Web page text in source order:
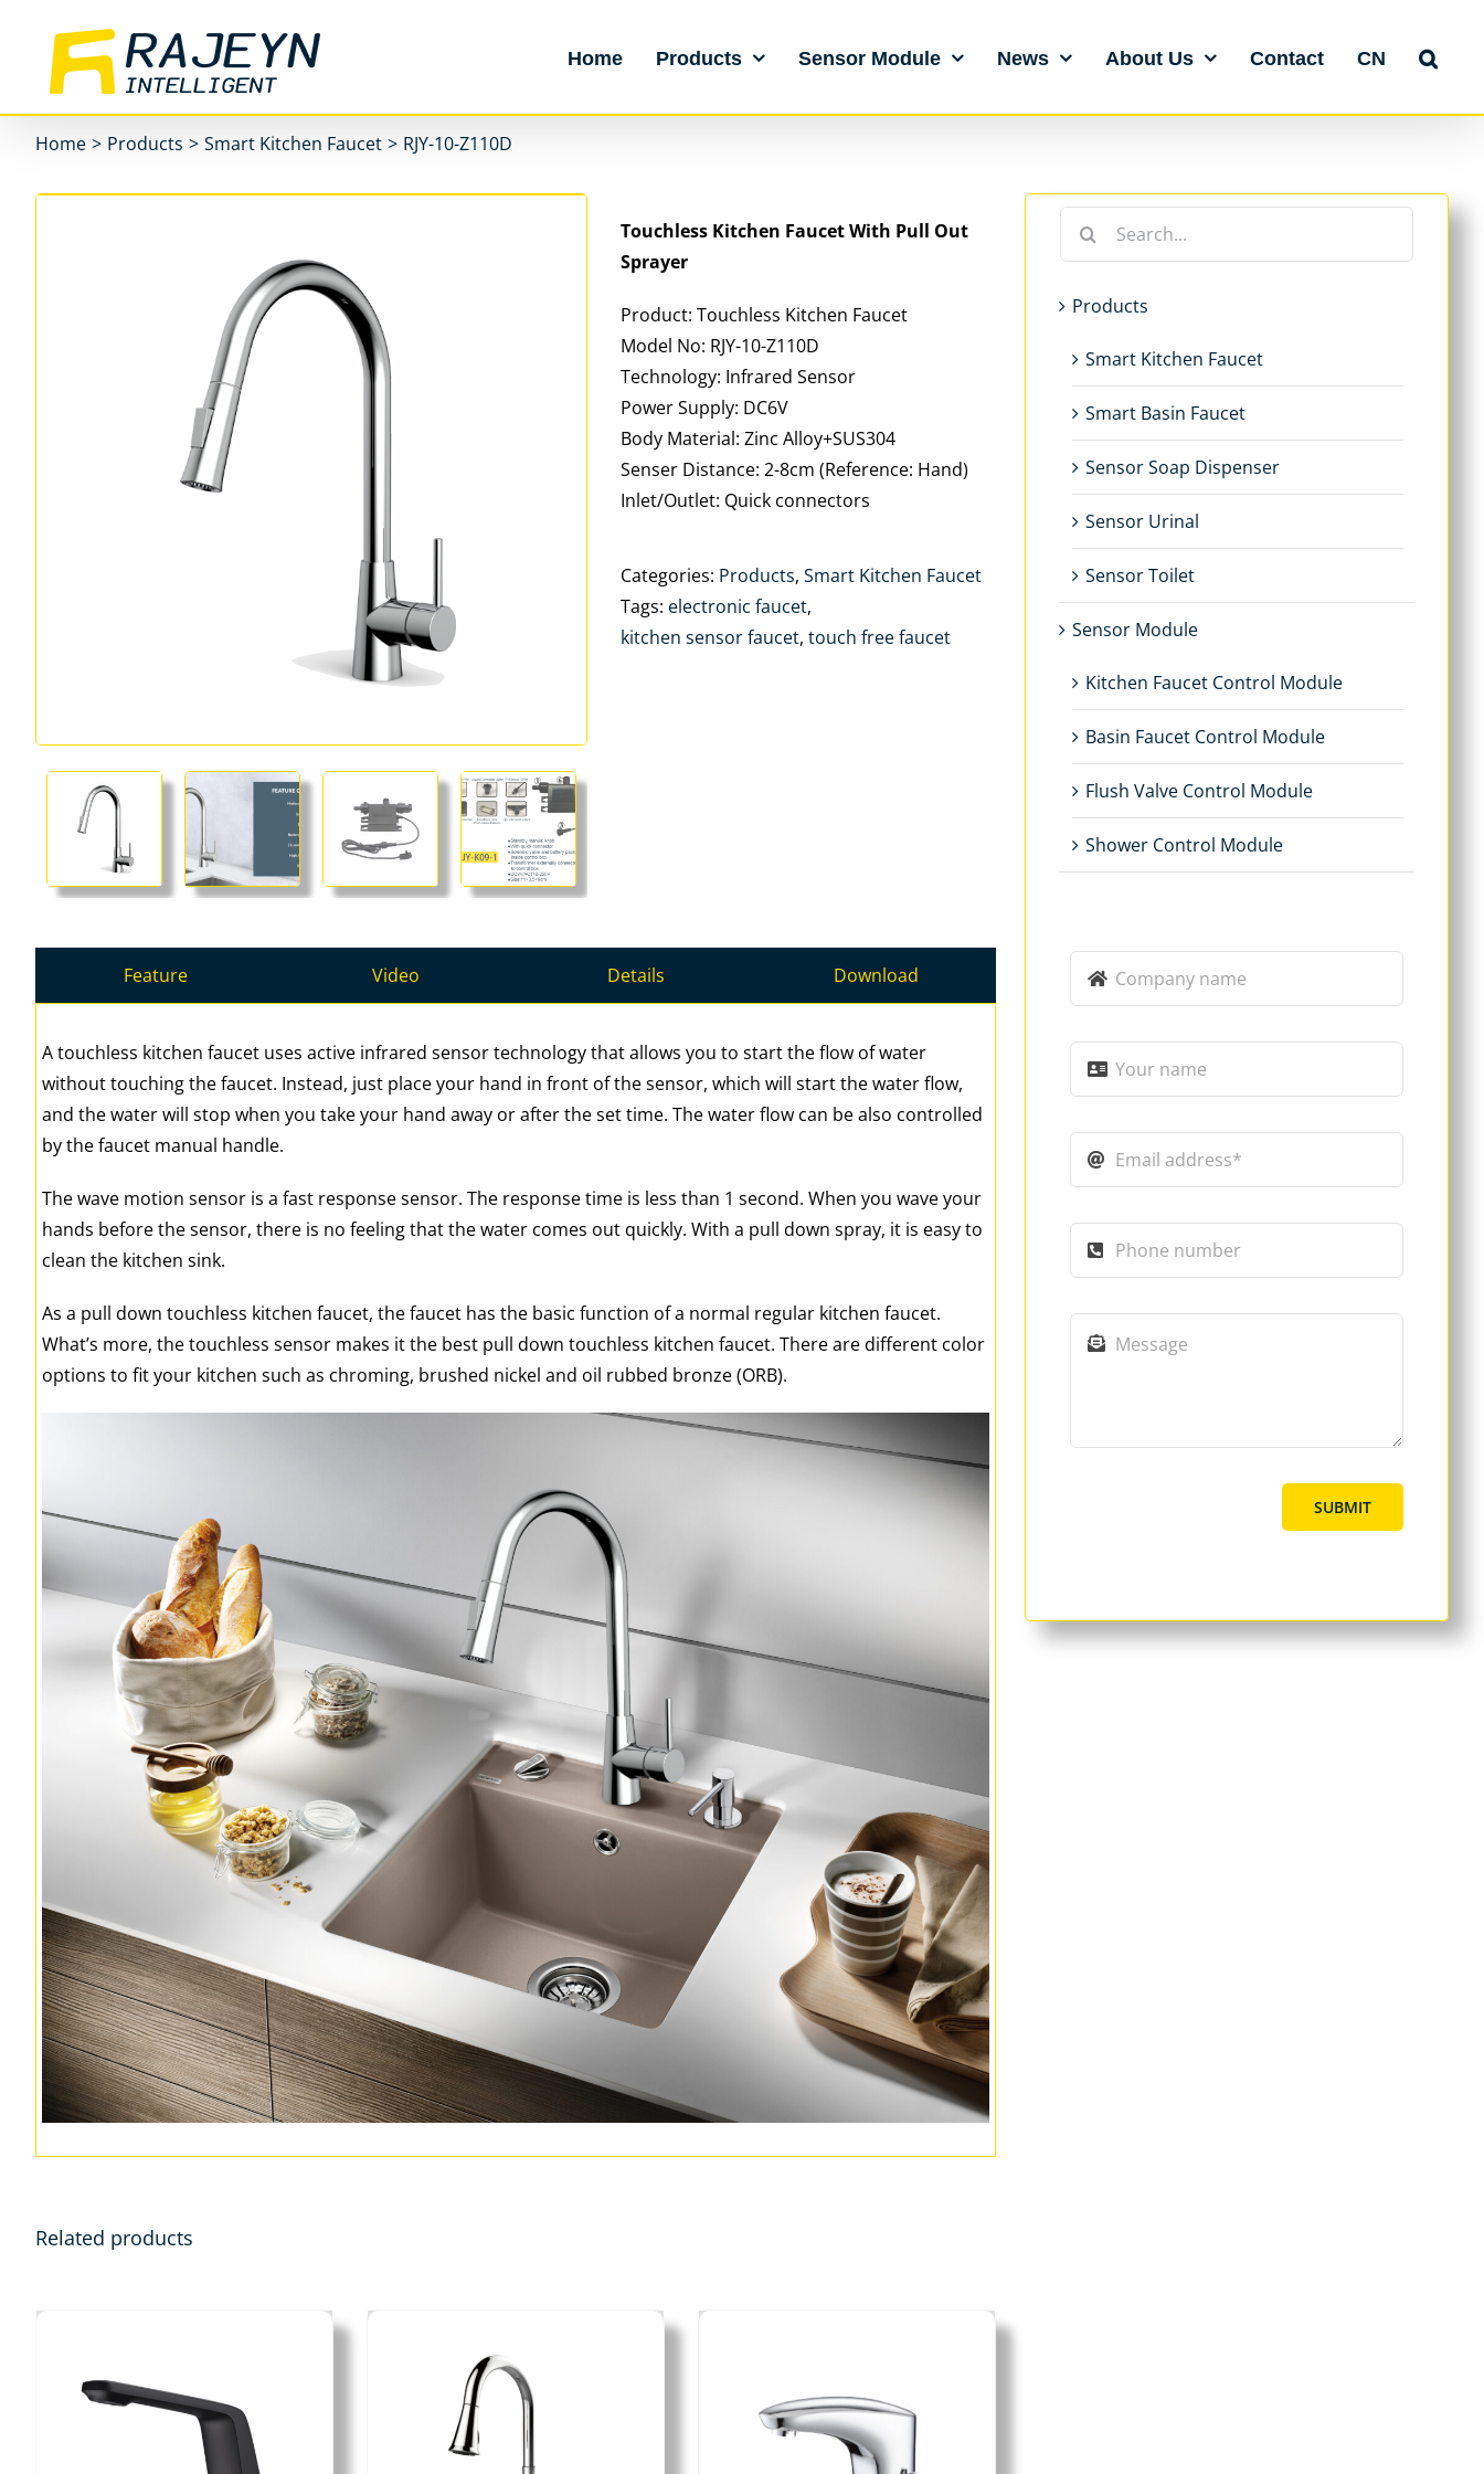
content
Home Products Sensor Module News About Us Contact CN
Home > Products > Smart Kitchen Faucet > RJY-10-Z110D
Touchless Kitchen Faucet With Pull Out
Sprayer
Product: Touchless Kitchen Faucet
Model No: RJY-10-Z110D
Technology: Infrared Sensor
Power Supply: DC6V
Body Material: Zinc Alloy+SUS304
Senser Distance: 2-8cm (Reference: Hand)
Inlet/Outlet: Quick connectors
Categories: Products, Smart Kitchen Faucet
Tags: electronic faucet,
kitchen sensor faucet, touch free faucet
Feature Video Details Download
A touchless kitchen faucet uses active infrared sensor technology that allows you to start the flow of water
without touching the faucet. Instead, just place your hand in front of the sensor, which will start the water flow,
and the water will stop when you take your hand away or after the set time. The water flow can be also controlled
by the faucet manual handle.
The wave motion sensor is a fast response sensor. The response time is less than 1 second. When you wave your
hands before the sensor, there is no feeling that the water comes out quickly. With a pull down spray, it is easy to
clean the kitchen sink.
As a pull down touchless kitchen faucet, the faucet has the basic function of a normal regular kitchen faucet.
What’s more, the touchless sensor makes it the best pull down touchless kitchen faucet. There are different color
options to fit your kitchen such as chroming, brushed nickel and oil rubbed bronze (ORB).
Related products
Search
Products
Smart Kitchen Faucet
Smart Basin Faucet
Sensor Soap Dispenser
Sensor Urinal
Sensor Toilet
Sensor Module
Kitchen Faucet Control Module
Basin Faucet Control Module
Flush Valve Control Module
Shower Control Module
SUBMIT